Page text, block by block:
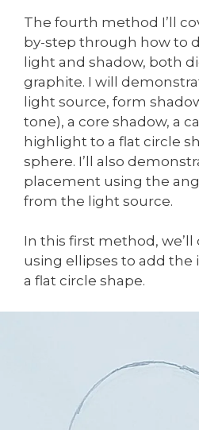
The fourth method I’ll
by-step through how to
light and shadow, both
graphite. I will
light source, form
tone), a core shadow, a
highlight to a flat circle
sphere. I’ll also
placement using the
from the light source.
In this first method, we’ll
using ellipses to add the
a flat circle shape.